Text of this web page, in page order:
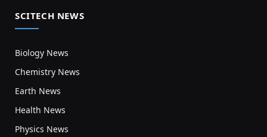
SCITECH NEWS
Biology News
Chemistry News
Earth News
Health News
Physics News